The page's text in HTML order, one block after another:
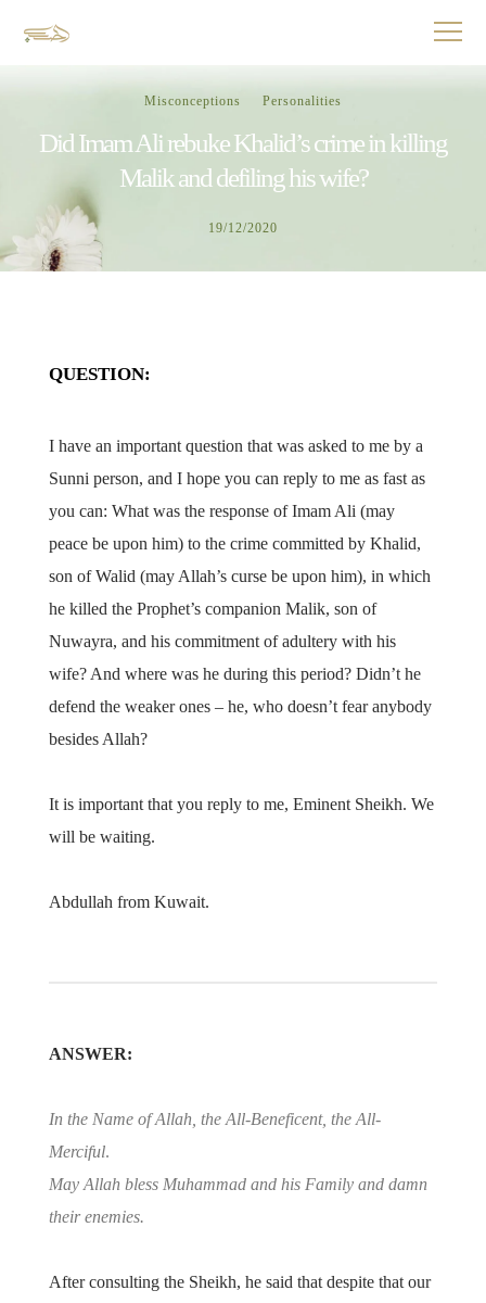
Misconceptions Personalities
Did Imam Ali rebuke Khalid’s crime in killing
Malik and defiling his wife?
19/12/2020
QUESTION:
I have an important question that was asked to me by a
Sunni person, and I hope you can reply to me as fast as
you can: What was the response of Imam Ali (may
peace be upon him) to the crime committed by Khalid,
son of Walid (may Allah’s curse be upon him), in which
he killed the Prophet’s companion Malik, son of
Nuwayra, and his commitment of adultery with his
wife? And where was he during this period? Didn’t he
defend the weaker ones – he, who doesn’t fear anybody
besides Allah?
It is important that you reply to me, Eminent Sheikh. We
will be waiting.
Abdullah from Kuwait.
ANSWER:
In the Name of Allah, the All-Beneficent, the All-
Merciful.
May Allah bless Muhammad and his Family and damn
their enemies.
After consulting the Sheikh, he said that despite that our